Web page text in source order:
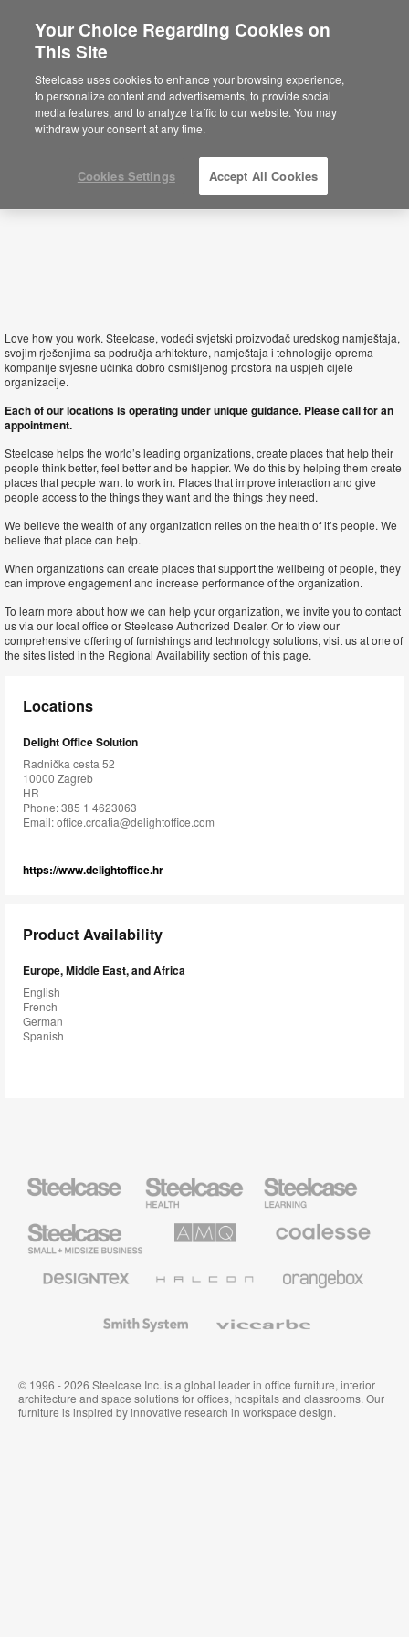
Croatia
Love how you work. Steelcase, vodeći svjetski proizvođač uredskog namještaja,
svojim rješenjima sa područja arhitekture, namještaja i tehnologije oprema
kompanije svjesne učinka dobro osmišljenog prostora na uspjeh cijele
organizacije.
Each of our locations is operating under unique guidance. Please call for an
appointment.
Steelcase helps the world’s leading organizations, create places that help their
people think better, feel better and be happier. We do this by helping them create
places that people want to work in. Places that improve interaction and give
people access to the things they want and the things they need.
We believe the wealth of any organization relies on the health of it’s people. We
believe that place can help.
When organizations can create places that support the wellbeing of people, they
can improve engagement and increase performance of the organization.
To learn more about how we can help your organization, we invite you to contact
us via our local office or Steelcase Authorized Dealer. Or to view our
comprehensive offering of furnishings and technology solutions, visit us at one of
the sites listed in the Regional Availability section of this page.
Locations
Delight Office Solution
Radnička cesta 52
10000 Zagreb
HR
Phone: 385 1 4623063
Email:office.croatia@delightoffice.com
https://www.delightoffice.hr
Product Availability
Europe, Middle East, and Africa
English
French
German
Spanish
Health
Furniture
Education
Furniture
Small
Business
Solutions
Premium
Textiles
System
© 1996 - 2026 Steelcase Inc. is a global leader in office furniture, interior
architecture and space solutions for offices, hospitals and classrooms. Our
furniture is inspired by innovative research in workspace design.
Your Choice Regarding Cookies on
This Site
Steelcase uses cookies to enhance your browsing experience,
to personalize content and advertisements, to provide social
media features, and to analyze traffic to our website. You may
withdraw your consent at any time.
Cookies Settings Accept All Cookies